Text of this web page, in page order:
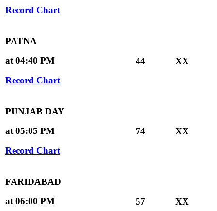
Record Chart
PATNA
at 04:40 PM
Record Chart
44 XX
PUNJAB DAY
at 05:05 PM
Record Chart
74 XX
FARIDABAD
at 06:00 PM
57 XX